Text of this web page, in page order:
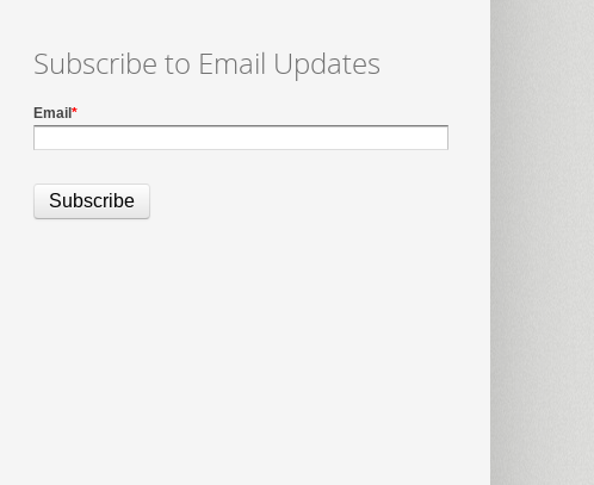
Subscribe to Email Updates
Email*